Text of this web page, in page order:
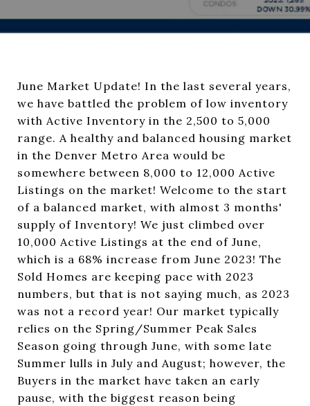
June Market Update! In the last several years,
we have battled the problem of low inventory
with Active Inventory in the 2,500 to 5,000
range. A healthy and balanced housing market
in the Denver Metro Area would be
somewhere between 8,000 to 12,000 Active
Listings on the market! Welcome to the start
of a balanced market, with almost 3 months'
supply of Inventory! We just climbed over
10,000 Active Listings at the end of June,
which is a 68% increase from June 2023! The
Sold Homes are keeping pace with 2023
numbers, but that is not saying much, as 2023
was not a record year! Our market typically
relies on the Spring/Summer Peak Sales
Season going through June, with some late
Summer lulls in July and August; however, the
Buyers in the market have taken an early
pause, with the biggest reason being